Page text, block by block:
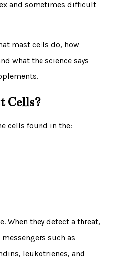
and sometimes difficult
mast cells do, how
what the science says
Cells?
cells found in the:
When they detect a threat,
such as
leukotrienes, and